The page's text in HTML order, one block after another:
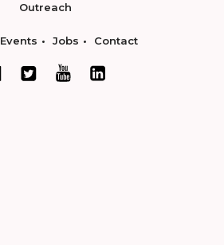
Outreach
Events Jobs Contact